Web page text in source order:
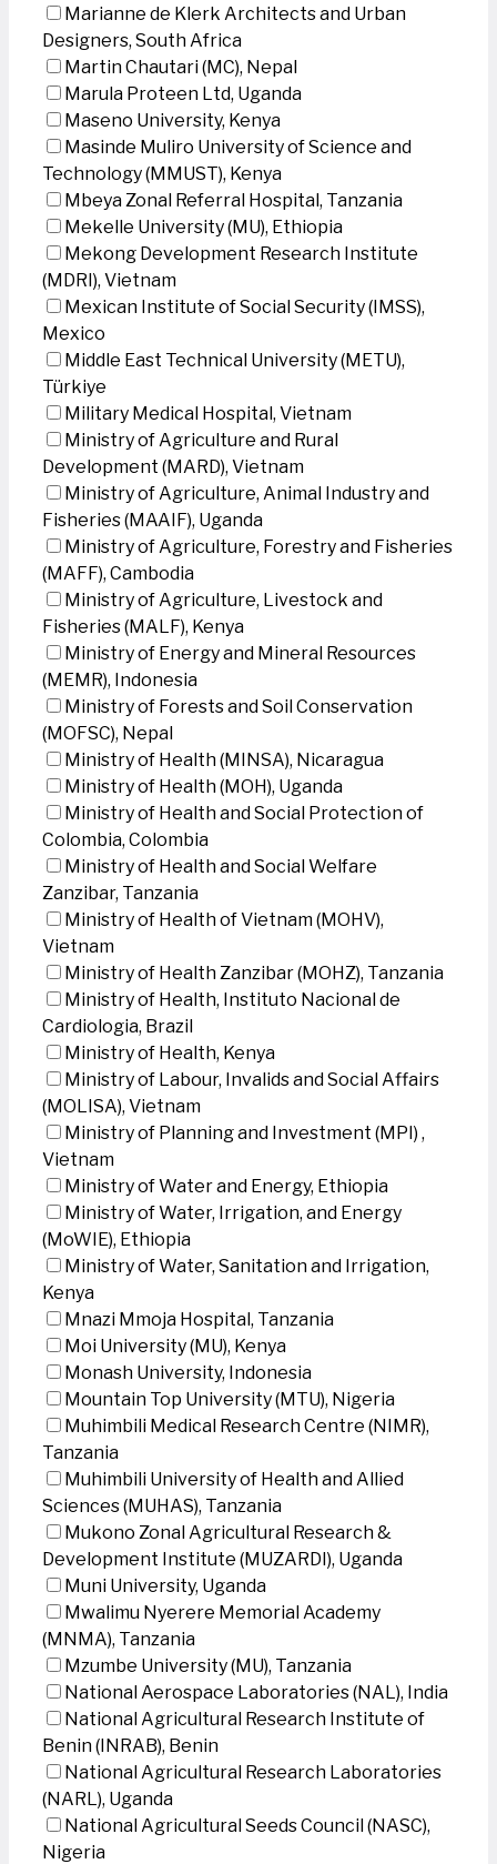
Marianne de Klerk Architects and Urban
Designers, South Africa
Martin Chautari (MC), Nepal
Marula Proteen Ltd, Uganda
Maseno University, Kenya
Masinde Muliro University of Science and
Technology (MMUST), Kenya
Mbeya Zonal Referral Hospital, Tanzania
Mekelle University (MU), Ethiopia
Mekong Development Research Institute
(MDRI), Vietnam
Mexican Institute of Social Security (IMSS),
Mexico
Middle East Technical University (METU),
Türkiye
Military Medical Hospital, Vietnam
Ministry of Agriculture and Rural
Development (MARD), Vietnam
Ministry of Agriculture, Animal Industry and
Fisheries (MAAIF), Uganda
Ministry of Agriculture, Forestry and Fisheries
(MAFF), Cambodia
Ministry of Agriculture, Livestock and
Fisheries (MALF), Kenya
Ministry of Energy and Mineral Resources
(MEMR), Indonesia
Ministry of Forests and Soil Conservation
(MOFSC), Nepal
Ministry of Health (MINSA), Nicaragua
Ministry of Health (MOH), Uganda
Ministry of Health and Social Protection of
Colombia, Colombia
Ministry of Health and Social Welfare
Zanzibar, Tanzania
Ministry of Health of Vietnam (MOHV),
Vietnam
Ministry of Health Zanzibar (MOHZ), Tanzania
Ministry of Health, Instituto Nacional de
Cardiologia, Brazil
Ministry of Health, Kenya
Ministry of Labour, Invalids and Social Affairs
(MOLISA), Vietnam
Ministry of Planning and Investment (MPI) ,
Vietnam
Ministry of Water and Energy, Ethiopia
Ministry of Water, Irrigation, and Energy
(MoWIE), Ethiopia
Ministry of Water, Sanitation and Irrigation,
Kenya
Mnazi Mmoja Hospital, Tanzania
Moi University (MU), Kenya
Monash University, Indonesia
Mountain Top University (MTU), Nigeria
Muhimbili Medical Research Centre (NIMR),
Tanzania
Muhimbili University of Health and Allied
Sciences (MUHAS), Tanzania
Mukono Zonal Agricultural Research &
Development Institute (MUZARDI), Uganda
Muni University, Uganda
Mwalimu Nyerere Memorial Academy
(MNMA), Tanzania
Mzumbe University (MU), Tanzania
National Aerospace Laboratories (NAL), India
National Agricultural Research Institute of
Benin (INRAB), Benin
National Agricultural Research Laboratories
(NARL), Uganda
National Agricultural Seeds Council (NASC),
Nigeria